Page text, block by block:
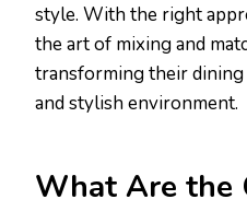
style. With the right
the art of mixing and
transforming their
and stylish environment.
What Are the